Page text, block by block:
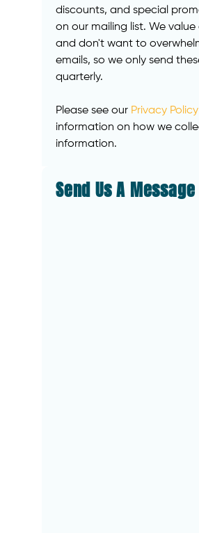
discounts, and special
on our mailing list. We value
and don't want to
emails, so we only send
quarterly.
Please see our Privacy Policy
information on how we
information.
Send Us A Message